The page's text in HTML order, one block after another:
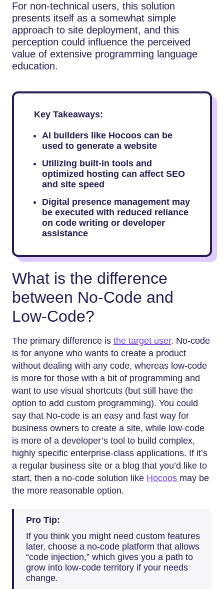
For non-technical users, this solution
presents itself as a somewhat simple
approach to site deployment, and this
perception could influence the perceived
value of extensive programming language
education.
Key Takeaways:
AI builders like Hocoos can be
used to generate a website
Utilizing built-in tools and
optimized hosting can affect SEO
and site speed
Digital presence management may
be executed with reduced reliance
on code writing or developer
assistance
What is the difference
between No-Code and
Low-Code?
The primary difference is the target user. No-code
is for anyone who wants to create a product
without dealing with any code, whereas low-code
is more for those with a bit of programming and
want to use visual shortcuts (but still have the
option to add custom programming). You could
say that No-code is an easy and fast way for
business owners to create a site, while low-code
is more of a developer’s tool to build complex,
highly specific enterprise-class applications. If it’s
a regular business site or a blog that you’d like to
start, then a no-code solution like Hocoos may be
the more reasonable option.
Pro Tip:
If you think you might need custom features
later, choose a no-code platform that allows
“code injection,” which gives you a path to
grow into low-code territory if your needs
change.